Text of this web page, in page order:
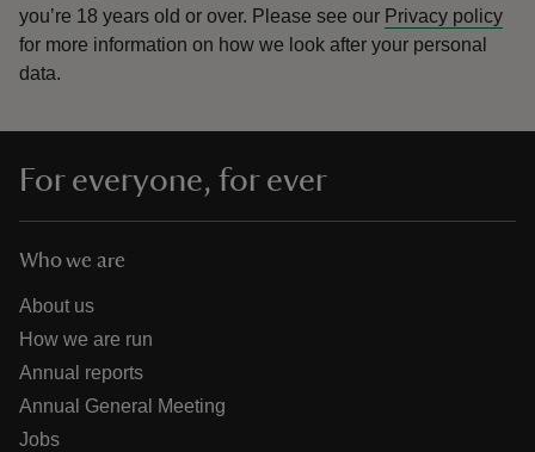
you’re 18 years old or over. Please see our Privacy policy
for more information on how we look after your personal
data.
For everyone, for ever
Who we are
About us
How we are run
Annual reports
Annual General Meeting
Jobs